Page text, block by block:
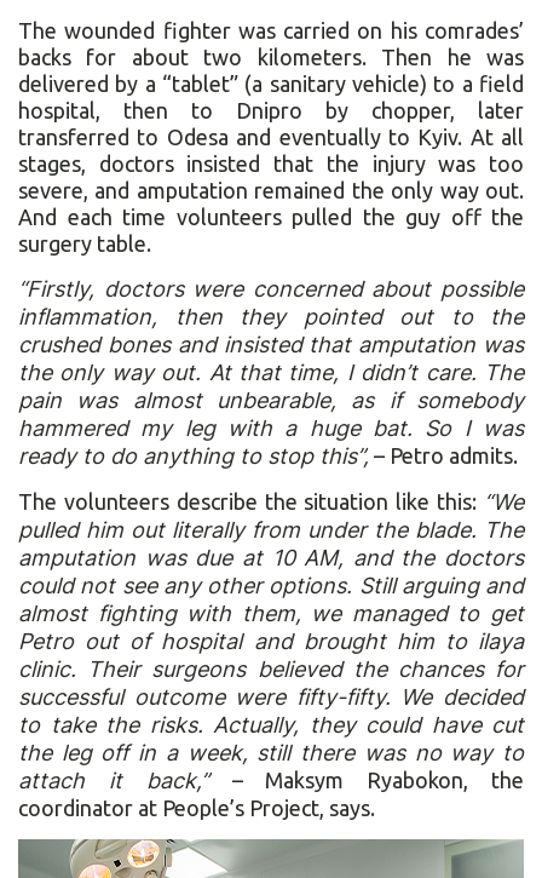
The wounded fighter was carried on his comrades’
backs for about two kilometers. Then he was
delivered by a “tablet” (a sanitary vehicle) to a field
hospital, then to Dnipro by chopper, later
transferred to Odesa and eventually to Kyiv. At all
stages, doctors insisted that the injury was too
severe, and amputation remained the only way out.
And each time volunteers pulled the guy off the
surgery table.
“Firstly, doctors were concerned about possible
inflammation, then they pointed out to the
crushed bones and insisted that amputation was
the only way out. At that time, I didn’t care. The
pain was almost unbearable, as if somebody
hammered my leg with a huge bat. So I was
ready to do anything to stop this”, – Petro admits.
The volunteers describe the situation like this: “We
pulled him out literally from under the blade. The
amputation was due at 10 AM, and the doctors
could not see any other options. Still arguing and
almost fighting with them, we managed to get
Petro out of hospital and brought him to ilaya
clinic. Their surgeons believed the chances for
successful outcome were fifty-fifty. We decided
to take the risks. Actually, they could have cut
the leg off in a week, still there was no way to
attach it back,”– Maksym Ryabokon, the
coordinator at People’s Project, says.